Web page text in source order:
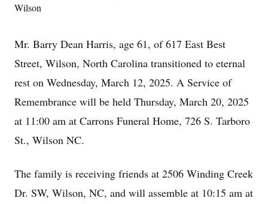
Wilson
Mr. Barry Dean Harris, age 61, of 617 East Best
Street, Wilson, North Carolina transitioned to eternal
rest on Wednesday, March 12, 2025. A Service of
Remembrance will be held Thursday, March 20, 2025
at 11:00 am at Carrons Funeral Home, 726 S. Tarboro
St., Wilson NC.
The family is receiving friends at 2506 Winding Creek
Dr. SW, Wilson, NC, and will assemble at 10:15 am at